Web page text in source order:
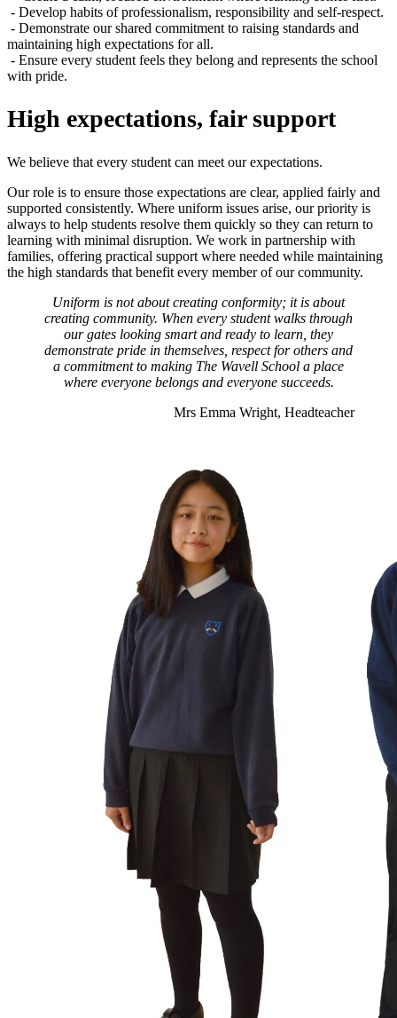
- Develop habits of professionalism, responsibility and self-respect.
- Demonstrate our shared commitment to raising standards and
maintaining high expectations for all.
- Ensure every student feels they belong and represents the school
with pride.
High expectations, fair support
We believe that every student can meet our expectations.
Our role is to ensure those expectations are clear, applied fairly and
supported consistently. Where uniform issues arise, our priority is
always to help students resolve them quickly so they can return to
learning with minimal disruption. We work in partnership with
families, offering practical support where needed while maintaining
the high standards that benefit every member of our community.
Uniform is not about creating conformity; it is about
creating community. When every student walks through
our gates looking smart and ready to learn, they
demonstrate pride in themselves, respect for others and
a commitment to making The Wavell School a place
where everyone belongs and everyone succeeds.
Mrs Emma Wright, Headteacher